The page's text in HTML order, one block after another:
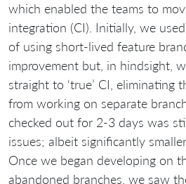
which enabled the teams to
integration (CI). Initially, we
of using short-lived feature
improvement but, in hindsight,
straight to ‘true’ CI, eliminating
from working on separate
checked out for 2-3 days was
issues; albeit significantly
Once we began developing on
abandoned branches, we saw